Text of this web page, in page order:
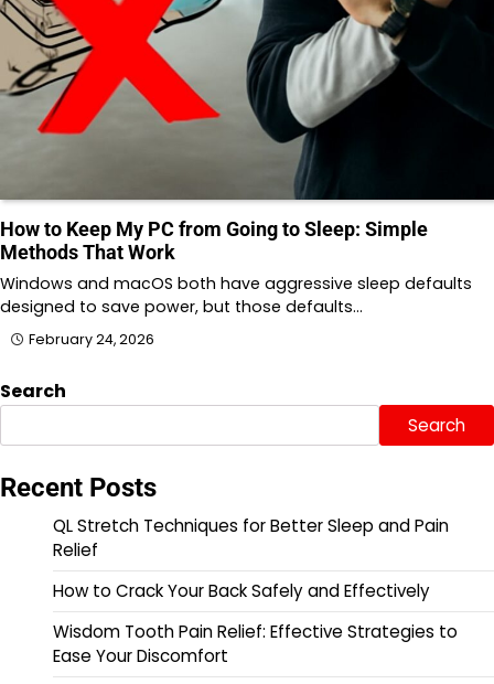
How to Keep My PC from Going to Sleep: Simple
Methods That Work
Windows and macOS both have aggressive sleep defaults
designed to save power, but those defaults…
February 24, 2026
Search
Search
Recent Posts
QL Stretch Techniques for Better Sleep and Pain
Relief
How to Crack Your Back Safely and Effectively
Wisdom Tooth Pain Relief: Effective Strategies to
Ease Your Discomfort